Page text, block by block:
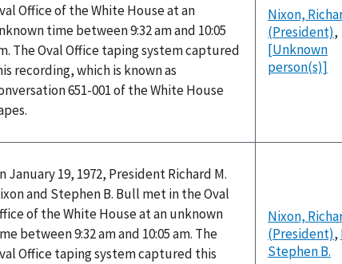
Office of the White House at an
time between 9:32 am and 10:05
The Oval Office taping system captured
recording, which is known as
651-001 of the White House
Nixon,
(President),
[Unknown
person(s)]
January 19, 1972, President Richard M.
and Stephen B. Bull met in the Oval
of the White House at an unknown
between 9:32 am and 10:05 am. The
Office taping system captured this
Nixon,
(President),
Stephen B.